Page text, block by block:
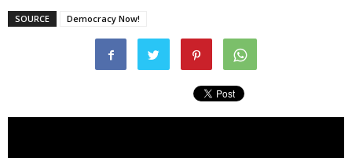
SOURCE Democracy Now!